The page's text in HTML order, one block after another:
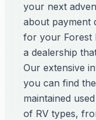
your next
about payment
for your Forest
a dealership
Our extensive
you can find
maintained
of RV types,